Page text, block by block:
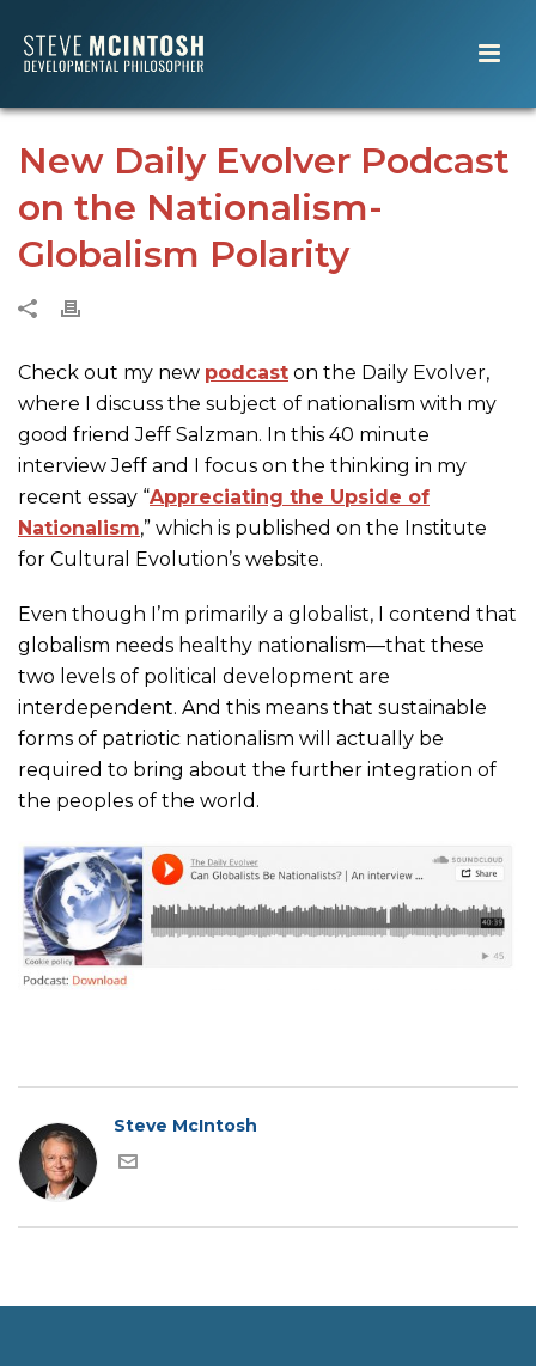
New Daily Evolver Podcast
on the Nationalism-
Globalism Polarity
Check out my new podcast on the Daily Evolver,
where I discuss the subject of nationalism with my
good friend Jeff Salzman. In this 40 minute
interview Jeff and I focus on the thinking in my
recent essay “Appreciating the Upside of
Nationalism,” which is published on the Institute
for Cultural Evolution’s website.
Even though I’m primarily a globalist, I contend that
globalism needs healthy nationalism—that these
two levels of political development are
interdependent. And this means that sustainable
forms of patriotic nationalism will actually be
required to bring about the further integration of
the peoples of the world.
Steve McIntosh